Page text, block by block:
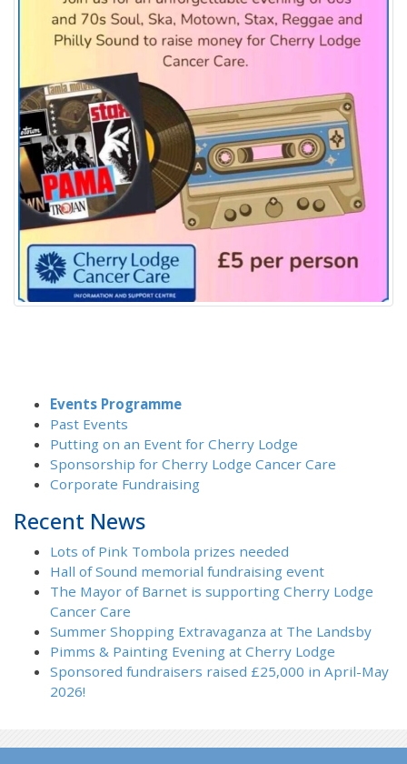
Events Programme
Past Events
Putting on an Event for Cherry Lodge
Sponsorship for Cherry Lodge Cancer Care
Corporate Fundraising
Recent News
Lots of Pink Tombola prizes needed
Hall of Sound memorial fundraising event
The Mayor of Barnet is supporting Cherry Lodge
Cancer Care
Summer Shopping Extravaganza at The Landsby
Pimms & Painting Evening at Cherry Lodge
Sponsored fundraisers raised £25,000 in April-May
2026!